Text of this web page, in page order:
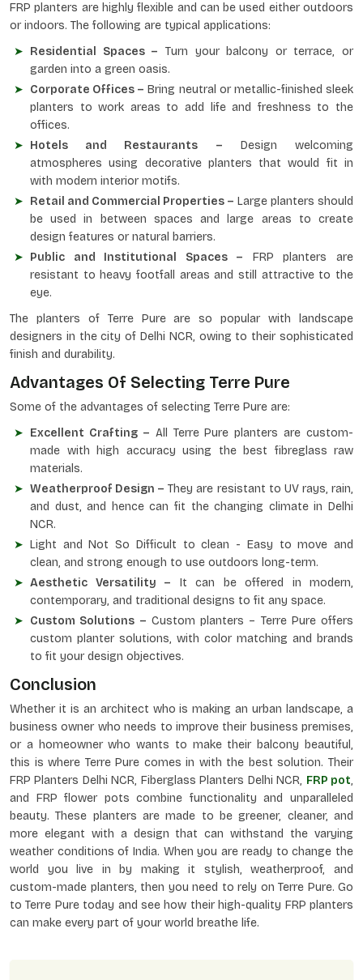
FRP planters are highly flexible and can be used either outdoors
or indoors. The following are typical applications:
Residential Spaces – Turn your balcony or terrace, or
garden into a green oasis.
Corporate Offices – Bring neutral or metallic-finished sleek
planters to work areas to add life and freshness to the
offices.
Hotels and Restaurants – Design welcoming
atmospheres using decorative planters that would fit in
with modern interior motifs.
Retail and Commercial Properties – Large planters should
be used in between spaces and large areas to create
design features or natural barriers.
Public and Institutional Spaces – FRP planters are
resistant to heavy footfall areas and still attractive to the
eye.
The planters of Terre Pure are so popular with landscape
designers in the city of Delhi NCR, owing to their sophisticated
finish and durability.
Advantages Of Selecting Terre Pure
Some of the advantages of selecting Terre Pure are:
Excellent Crafting – All Terre Pure planters are custom-
made with high accuracy using the best fibreglass raw
materials.
Weatherproof Design – They are resistant to UV rays, rain,
and dust, and hence can fit the changing climate in Delhi
NCR.
Light and Not So Difficult to clean - Easy to move and
clean, and strong enough to use outdoors long-term.
Aesthetic Versatility – It can be offered in modern,
contemporary, and traditional designs to fit any space.
Custom Solutions – Custom planters – Terre Pure offers
custom planter solutions, with color matching and brands
to fit your design objectives.
Conclusion
Whether it is an architect who is making an urban landscape, a
business owner who needs to improve their business premises,
or a homeowner who wants to make their balcony beautiful,
this is where Terre Pure comes in with the best solution. Their
FRP Planters Delhi NCR, Fiberglass Planters Delhi NCR, FRP pot,
and FRP flower pots combine functionality and unparalleled
beauty. These planters are made to be greener, cleaner, and
more elegant with a design that can withstand the varying
weather conditions of India. When you are ready to change the
world you live in by making it stylish, weatherproof, and
custom-made planters, then you need to rely on Terre Pure. Go
to Terre Pure today and see how their high-quality FRP planters
can make every part of your world breathe life.